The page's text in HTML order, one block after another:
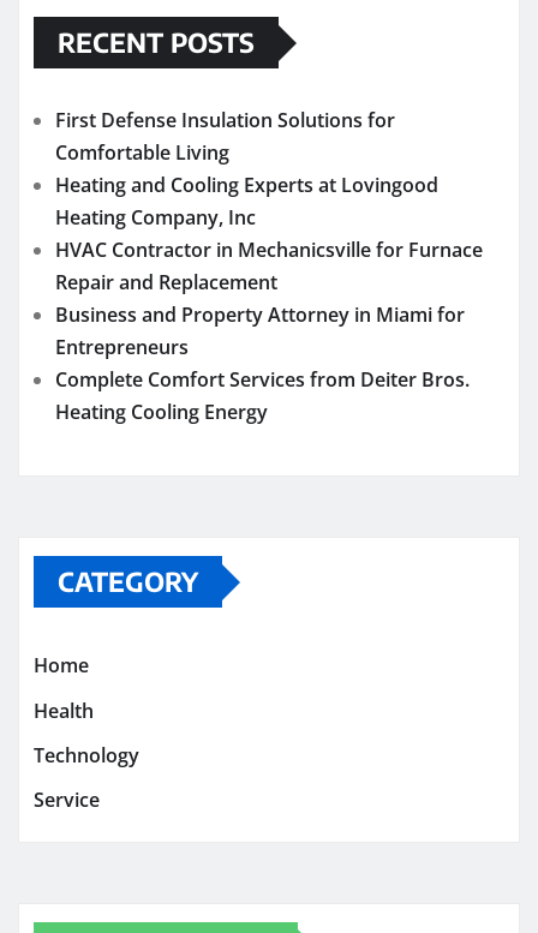
RECENT POSTS
First Defense Insulation Solutions for
Comfortable Living
Heating and Cooling Experts at Lovingood
Heating Company, Inc
HVAC Contractor in Mechanicsville for Furnace
Repair and Replacement
Business and Property Attorney in Miami for
Entrepreneurs
Complete Comfort Services from Deiter Bros.
Heating Cooling Energy
CATEGORY
Home
Health
Technology
Service